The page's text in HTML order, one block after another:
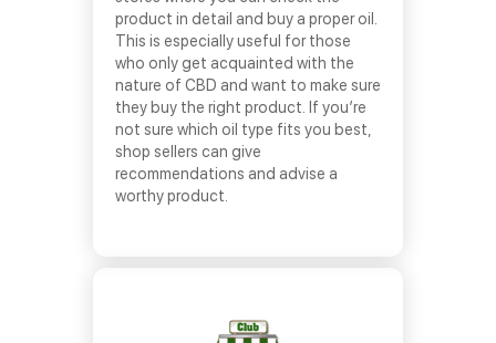
product in detail and buy a proper oil.
This is especially useful for those
who only get acquainted with the
nature of CBD and want to make sure
they buy the right product. If you’re
not sure which oil type fits you best,
shop sellers can give
recommendations and advise a
worthy product.